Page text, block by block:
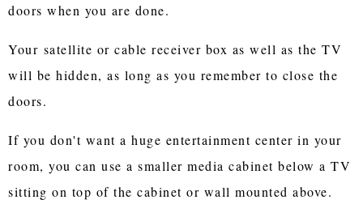
doors when you are done.
Your satellite or cable receiver box as well as the TV
will be hidden, as long as you remember to close the
doors.
If you don't want a huge entertainment center in your
room, you can use a smaller media cabinet below a TV
sitting on top of the cabinet or wall mounted above.